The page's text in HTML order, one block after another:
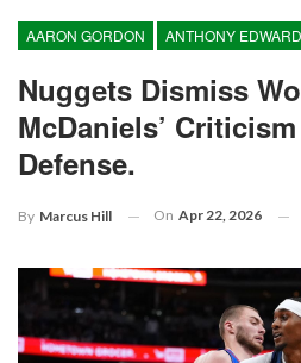
AARON GORDON ANTHONY
Nuggets Dismiss
McDaniels’
Defense.
By Marcus Hill On Apr 22, 2026